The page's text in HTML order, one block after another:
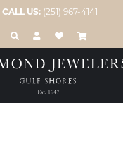
CALL US: (251) 967-4141
TOGGLE TOOLBAR
TOGGLE MY
TOGGLE MY